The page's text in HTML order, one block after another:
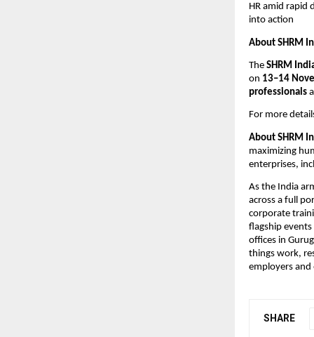
HR amid rapid
into action
About SHRM
The SHRM
on 13–14
professionals
For more
About SHRM
maximizing
enterprises,
As the India
across a full
corporate
flagship events
offices in
things work,
employers
SHARE